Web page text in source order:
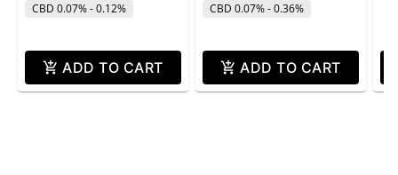
CBD 0.07% - 0.12%
ADD TO CART
CBD 0.07% - 0.36%
ADD TO CART